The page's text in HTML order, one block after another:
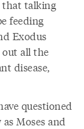
that talking
feeding
Exodus
all the
disease,
questioned
Moses and